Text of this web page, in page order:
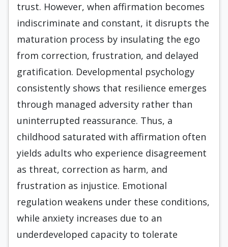
trust. However, when affirmation becomes
indiscriminate and constant, it disrupts the
maturation process by insulating the ego
from correction, frustration, and delayed
gratification. Developmental psychology
consistently shows that resilience emerges
through managed adversity rather than
uninterrupted reassurance. Thus, a
childhood saturated with affirmation often
yields adults who experience disagreement
as threat, correction as harm, and
frustration as injustice. Emotional
regulation weakens under these conditions,
while anxiety increases due to an
underdeveloped capacity to tolerate